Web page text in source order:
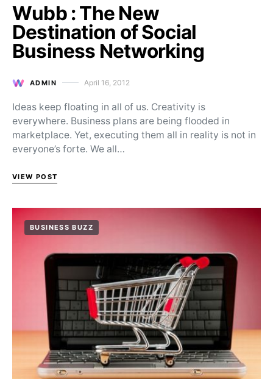
Wubb : The New
Destination of Social
Business Networking
ADMIN Posted on
April 16, 2012
Ideas keep floating in all of us. Creativity is
everywhere. Business plans are being flooded in
marketplace. Yet, executing them all in reality is not in
everyone’s forte. We all…
VIEW POST
BUSINESS BUZZ